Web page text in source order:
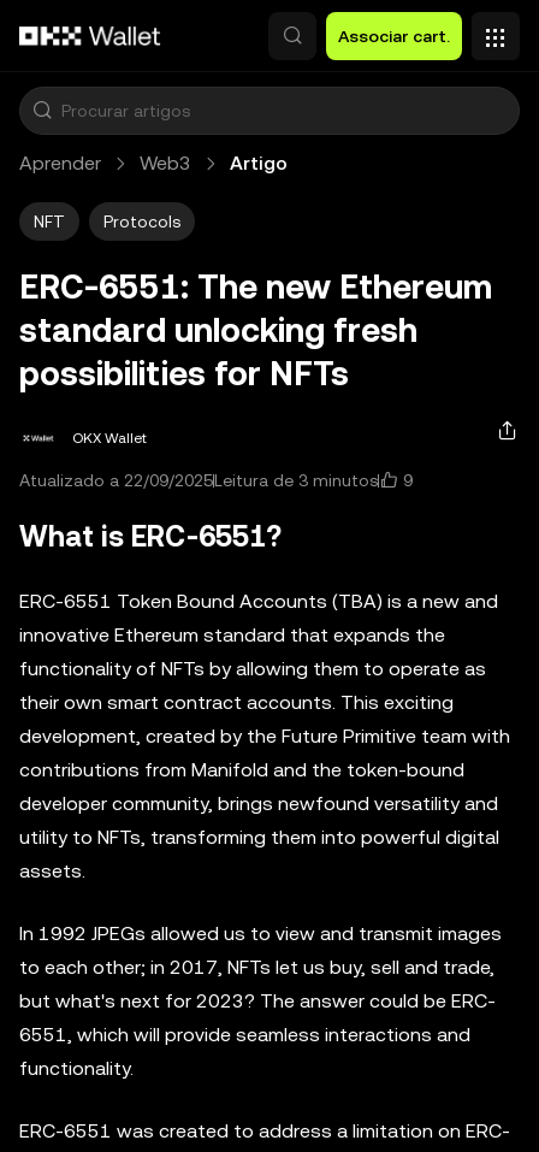
Associar cart.
Aprender Web3 Artigo
NFT Protocols
ERC-6551: The new Ethereum
standard unlocking fresh
possibilities for NFTs
OKX Wallet
Atualizado a 22/09/2025Leitura de 3 minutos 9
What is ERC-6551?
ERC-6551 Token Bound Accounts (TBA) is a new and
innovative Ethereum standard that expands the
functionality of NFTs by allowing them to operate as
their own smart contract accounts. This exciting
development, created by the Future Primitive team with
contributions from Manifold and the token-bound
developer community, brings newfound versatility and
utility to NFTs, transforming them into powerful digital
assets.
In 1992 JPEGs allowed us to view and transmit images
to each other; in 2017, NFTs let us buy, sell and trade,
but what's next for 2023? The answer could be ERC-
6551, which will provide seamless interactions and
functionality.
ERC-6551 was created to address a limitation on ERC-